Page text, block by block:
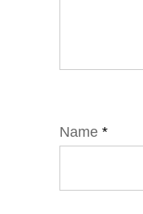
Name *